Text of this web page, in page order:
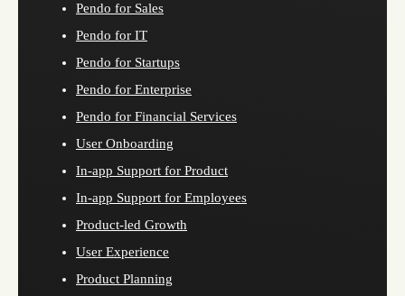
Pendo for Sales
Pendo for IT
Pendo for Startups
Pendo for Enterprise
Pendo for Financial Services
User Onboarding
In-app Support for Product
In-app Support for Employees
Product-led Growth
User Experience
Product Planning